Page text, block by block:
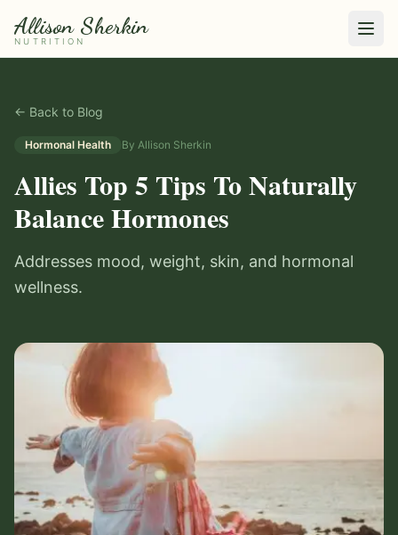
Allison Sherkin
NUTRITION
← Back to Blog
Hormonal Health By Allison Sherkin
Allies Top 5 Tips To Naturally
Balance Hormones
Addresses mood, weight, skin, and hormonal
wellness.